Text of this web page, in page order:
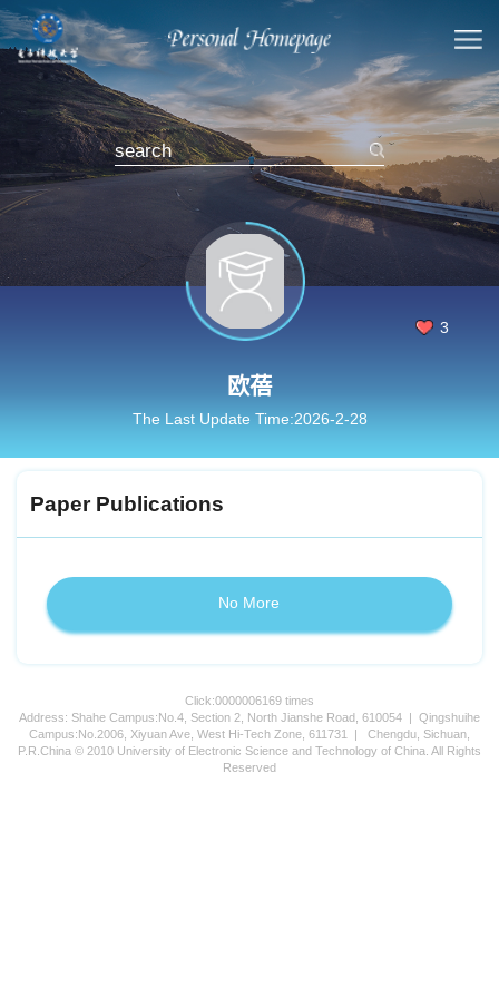
3
欧蓓
The Last Update Time:2026-2-28
Paper Publications
No More
Click:0000006169 times
Address: Shahe Campus:No.4, Section 2, North Jianshe Road, 610054 | Qingshuihe
Campus:No.2006, Xiyuan Ave, West Hi-Tech Zone, 611731 | Chengdu, Sichuan,
P.R.China © 2010 University of Electronic Science and Technology of China. All Rights
Reserved